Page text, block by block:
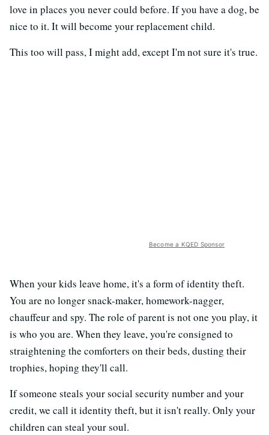
love in places you never could before. If you have a dog, be
nice to it. It will become your replacement child.
This too will pass, I might add, except I'm not sure it's true.
Become a KQED Sponsor
When your kids leave home, it's a form of identity theft.
You are no longer snack-maker, homework-nagger,
chauffeur and spy. The role of parent is not one you play, it
is who you are. When they leave, you're consigned to
straightening the comforters on their beds, dusting their
trophies, hoping they'll call.
If someone steals your social security number and your
credit, we call it identity theft, but it isn't really. Only your
children can steal your soul.